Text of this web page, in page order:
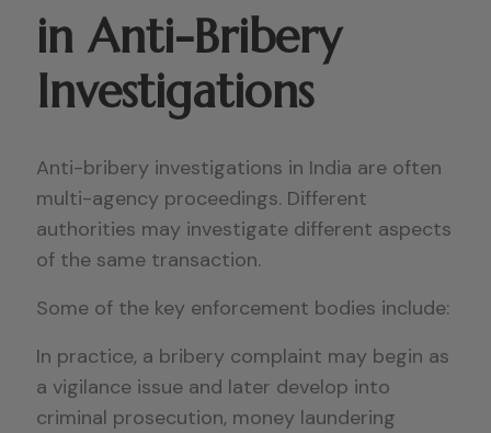
in Anti-Bribery
Investigations
Anti-bribery investigations in India are often
multi-agency proceedings. Different
authorities may investigate different aspects
of the same transaction.
Some of the key enforcement bodies include:
In practice, a bribery complaint may begin as
a vigilance issue and later develop into
criminal prosecution, money laundering